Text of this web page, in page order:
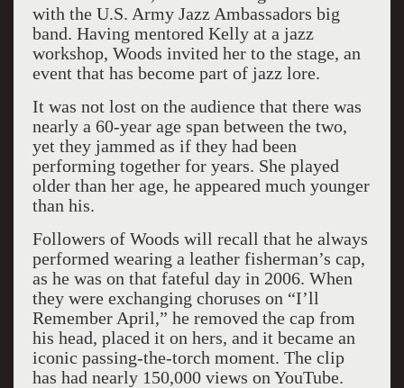
with the U.S. Army Jazz Ambassadors big
band. Having mentored Kelly at a jazz
workshop, Woods invited her to the stage, an
event that has become part of jazz lore.
It was not lost on the audience that there was
nearly a 60-year age span between the two,
yet they jammed as if they had been
performing together for years. She played
older than her age, he appeared much younger
than his.
Followers of Woods will recall that he always
performed wearing a leather fisherman’s cap,
as he was on that fateful day in 2006. When
they were exchanging choruses on “I’ll
Remember April,” he removed the cap from
his head, placed it on hers, and it became an
iconic passing-the-torch moment. The clip
has had nearly 150,000 views on YouTube.